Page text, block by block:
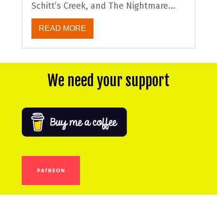
Schitt’s Creek, and The Nightmare...
READ MORE
We need your support